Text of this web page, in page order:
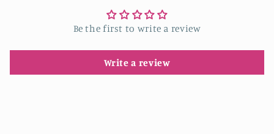
Be the first to write a review
Write a review